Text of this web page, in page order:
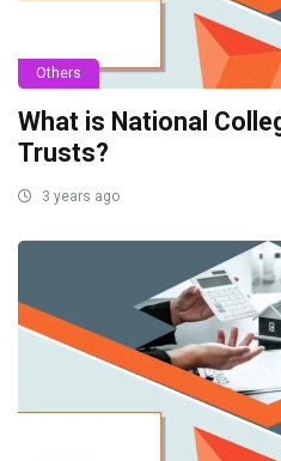
Others
What is National
Trusts?
3 years ago